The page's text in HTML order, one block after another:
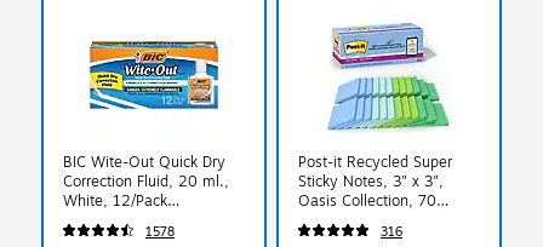
BIC Wite-Out Quick Dry
Correction Fluid, 20 ml.,
White, 12/Pack
(WOFQD12-WHT)
1578
Post-it Recycled Super
Sticky Notes, 3" x 3",
Oasis Collection, 70
Sheets/Pad, 24 Pads/Pack
(654R-24SST-CP)
316